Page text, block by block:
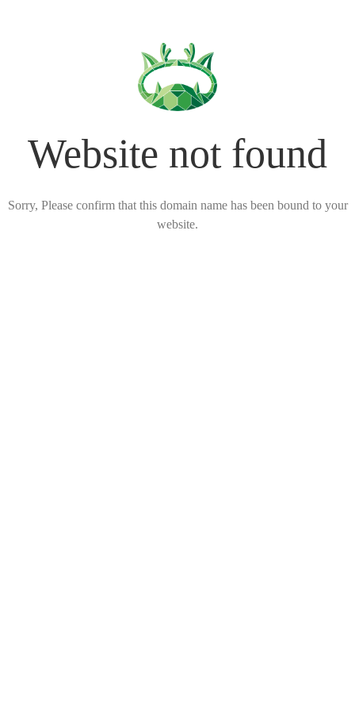
Website not found
Sorry, Please confirm that this domain name has been bound to your
website.